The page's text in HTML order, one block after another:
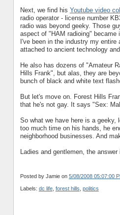
Next, we find his Youtube video
radio operator - license number
radio was beyond geeky. Those
aspect of "HAM radioing" became
I've been in the industry my
attached to ancient technology
He also has dozens of "Amateur
Hills Frank", but alas, they are
bunch of black and white text
But let's move on. Forest Hills
that he's not gay. It says "Sex:
So what we have here is a
too much time on his hands, he
neighborhood businesses. And
Ladies and gentlemen, the answer
Posted by Jamie on 5/08/2008 05:07:00
Labels: dc life, forest hills politics